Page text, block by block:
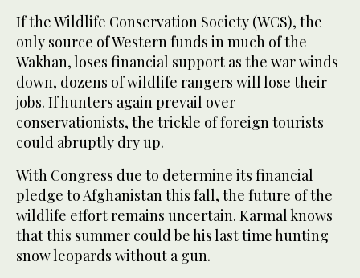
If the Wildlife Conservation Society (WCS), the
only source of Western funds in much of the
Wakhan, loses financial support as the war winds
down, dozens of wildlife rangers will lose their
jobs. If hunters again prevail over
conservationists, the trickle of foreign tourists
could abruptly dry up.
With Congress due to determine its financial
pledge to Afghanistan this fall, the future of the
wildlife effort remains uncertain. Karmal knows
that this summer could be his last time hunting
snow leopards without a gun.